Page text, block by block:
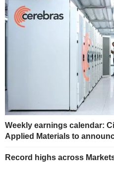
Weekly earnings calendar:
Applied Materials to
Record highs across